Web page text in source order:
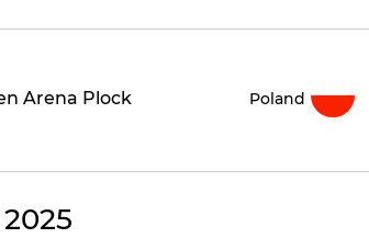
Arena Plock Poland